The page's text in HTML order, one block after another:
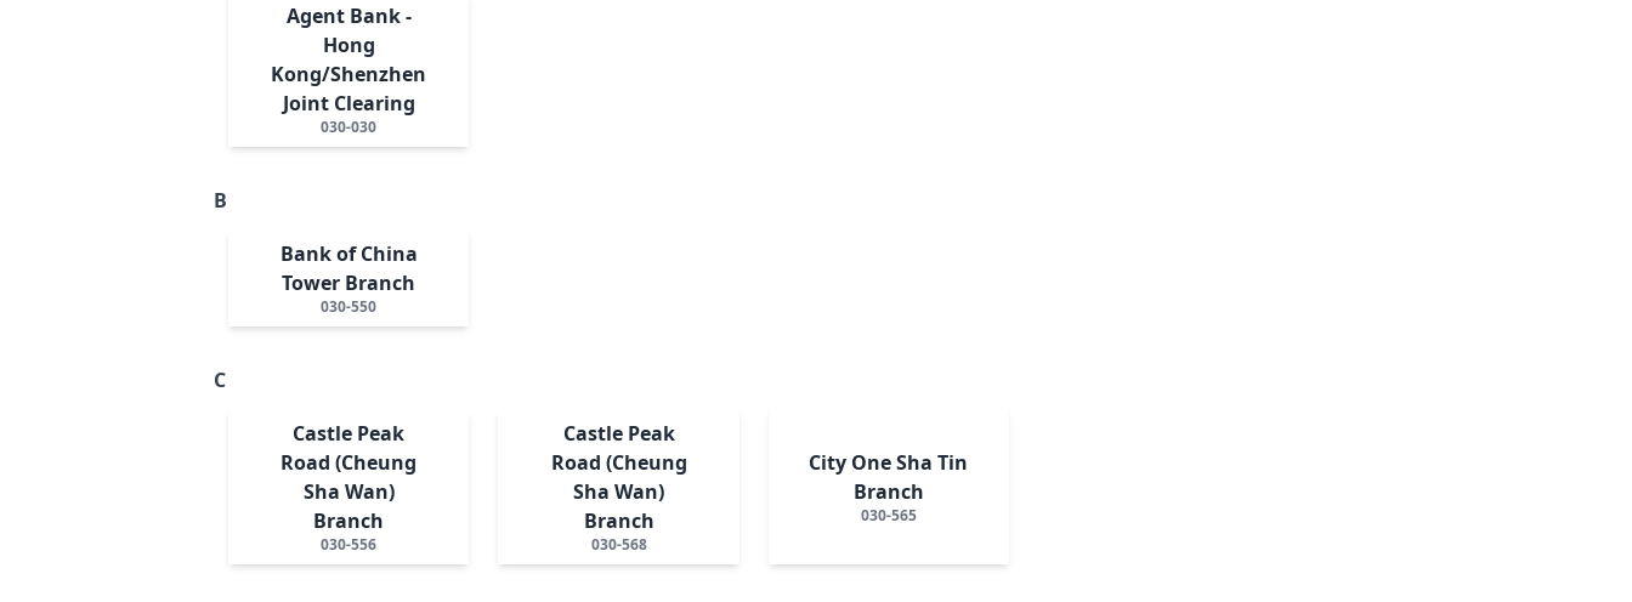
Agent Bank -
Hong
Kong/Shenzhen
Joint Clearing
030-030
B
Bank of China
Tower Branch
030-550
C
Castle Peak
Road (Cheung
Sha Wan)
Branch
030-556
Castle Peak
Road (Cheung
Sha Wan)
Branch
030-568
City One Sha Tin
Branch
030-565